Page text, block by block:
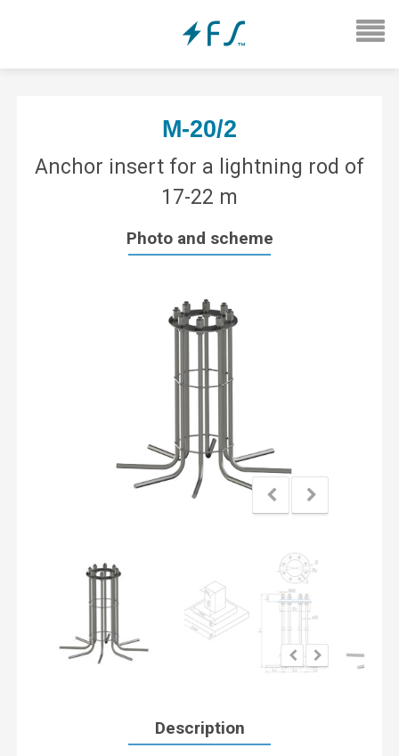
М-20/2
Anchor insert for a lightning rod of
17-22 m
Photo and scheme
Description